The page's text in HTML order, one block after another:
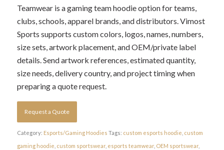
Teamwear is a gaming team hoodie option for teams,
clubs, schools, apparel brands, and distributors. Vimost
Sports supports custom colors, logos, names, numbers,
size sets, artwork placement, and OEM/private label
details. Send artwork references, estimated quantity,
size needs, delivery country, and project timing when
preparing a quote request.
Request a Quote
Category: Esports/Gaming Hoodies Tags: custom esports hoodie custom
gaming hoodie custom sportswear, esports teamwear, OEM sportswear,